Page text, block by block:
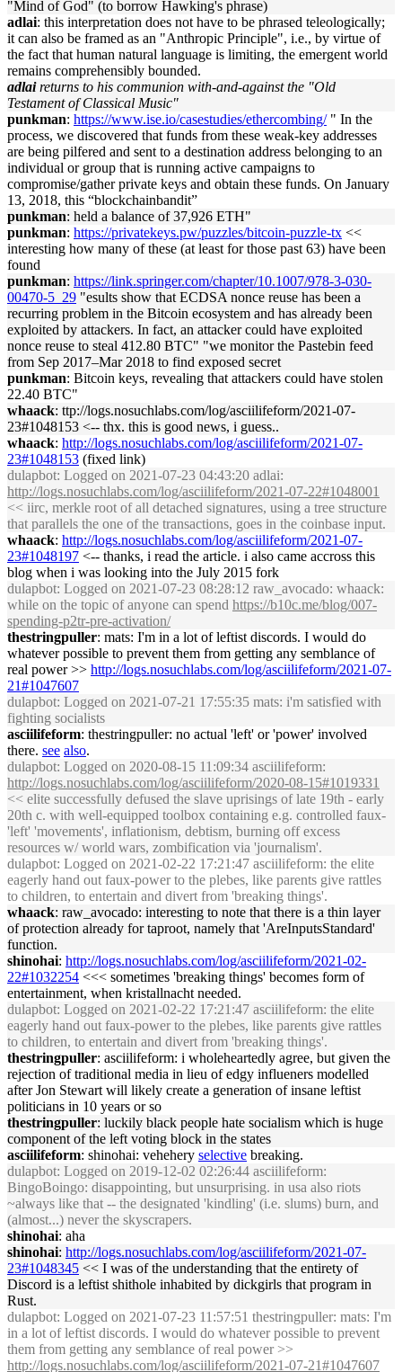
"Mind of God" (to borrow Hawking's phrase)
adlai: this interpretation does not have to be phrased teleologically;
it can also be framed as an "Anthropic Principle", i.e., by virtue of
the fact that human natural language is limiting, the emergent world
remains comprehensibly bounded.
adlai returns to his communion with-and-against the "Old
Testament of Classical Music"
punkman: https://www.ise.io/casestudies/ethercombing/" In the
process, we discovered that funds from these weak-key addresses
are being pilfered and sent to a destination address belonging to an
individual or group that is running active campaigns to
compromise/gather private keys and obtain these funds. On January
13, 2018, this “blockchainbandit”
punkman: held a balance of 37,926 ETH"
punkman: https://privatekeys.pw/puzzles/bitcoin-puzzle-tx <<
interesting how many of these (at least for those past 63) have been
found
punkman: https://link.springer.com/chapter/10.1007/978-3-030-
00470-5_29 "esults show that ECDSA nonce reuse has been a
recurring problem in the Bitcoin ecosystem and has already been
exploited by attackers. In fact, an attacker could have exploited
nonce reuse to steal 412.80 BTC" "we monitor the Pastebin feed
from Sep 2017–Mar 2018 to find exposed secret
punkman: Bitcoin keys, revealing that attackers could have stolen
22.40 BTC"
whaack: ttp://logs.nosuchlabs.com/log/asciilifeform/2021-07-
23#1048153 <-- thx. this is good news, i guess..
whaack: http://logs.nosuchlabs.com/log/asciilifeform/2021-07-
23#1048153 (fixed link)
dulapbot: Logged on 2021-07-23 04:43:20 adlai:
http://logs.nosuchlabs.com/log/asciilifeform/2021-07-22#1048001
<< iirc, merkle root of all detached signatures, using a tree structure
that parallels the one of the transactions, goes in the coinbase input.
whaack: http://logs.nosuchlabs.com/log/asciilifeform/2021-07-
23#1048197 <-- thanks, i read the article. i also came accross this
blog when i was looking into the July 2015 fork
dulapbot: Logged on 2021-07-23 08:28:12 raw_avocado: whaack:
while on the topic of anyone can spend https://b10c.me/blog/007-
spending-p2tr-pre-activation/
thestringpuller: mats: I'm in a lot of leftist discords. I would do
whatever possible to prevent them from getting any semblance of
real power >> http://logs.nosuchlabs.com/log/asciilifeform/2021-07-
21#1047607
dulapbot: Logged on 2021-07-21 17:55:35 mats: i'm satisfied with
fighting socialists
asciilifeform: thestringpuller: no actual 'left' or 'power' involved
there. see also.
dulapbot: Logged on 2020-08-15 11:09:34 asciilifeform:
http://logs.nosuchlabs.com/log/asciilifeform/2020-08-15#1019331
<< elite successfully defused the slave uprisings of late 19th - early
20th c. with well-equipped toolbox containing e.g. controlled faux-
'left' 'movements', inflationism, debtism, burning off excess
resources w/ world wars, zombification via 'journalism'.
dulapbot: Logged on 2021-02-22 17:21:47 asciilifeform: the elite
eagerly hand out faux-power to the plebes, like parents give rattles
to children, to entertain and divert from 'breaking things'.
whaack: raw_avocado: interesting to note that there is a thin layer
of protection already for taproot, namely that 'AreInputsStandard'
function.
shinohai: http://logs.nosuchlabs.com/log/asciilifeform/2021-02-
22#1032254 <<< sometimes 'breaking things' becomes form of
entertainment, when kristallnacht needed.
dulapbot: Logged on 2021-02-22 17:21:47 asciilifeform: the elite
eagerly hand out faux-power to the plebes, like parents give rattles
to children, to entertain and divert from 'breaking things'.
thestringpuller: asciilifeform: i wholeheartedly agree, but given the
rejection of traditional media in lieu of edgy influeners modelled
after Jon Stewart will likely create a generation of insane leftist
politicians in 10 years or so
thestringpuller: luckily black people hate socialism which is huge
component of the left voting block in the states
asciilifeform: shinohai: vehehery selective breaking.
dulapbot: Logged on 2019-12-02 02:26:44 asciilifeform:
BingoBoingo: disappointing, but unsurprising. in usa also riots
~always like that -- the designated 'kindling' (i.e. slums) burn, and
(almost...) never the skyscrapers.
shinohai: aha
shinohai: http://logs.nosuchlabs.com/log/asciilifeform/2021-07-
23#1048345 << I was of the understanding that the entirety of
Discord is a leftist shithole inhabited by dickgirls that program in
Rust.
dulapbot: Logged on 2021-07-23 11:57:51 thestringpuller: mats: I'm
in a lot of leftist discords. I would do whatever possible to prevent
them from getting any semblance of real power >>
http://logs.nosuchlabs.com/log/asciilifeform/2021-07-21#1047607